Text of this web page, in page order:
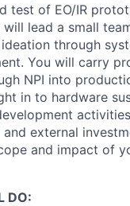
test of EO/IR
lead a small
through
You will carry
NPI into
in to hardware
and external
and impact of
DO: